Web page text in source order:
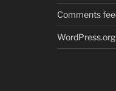
Comments
WordPress.org